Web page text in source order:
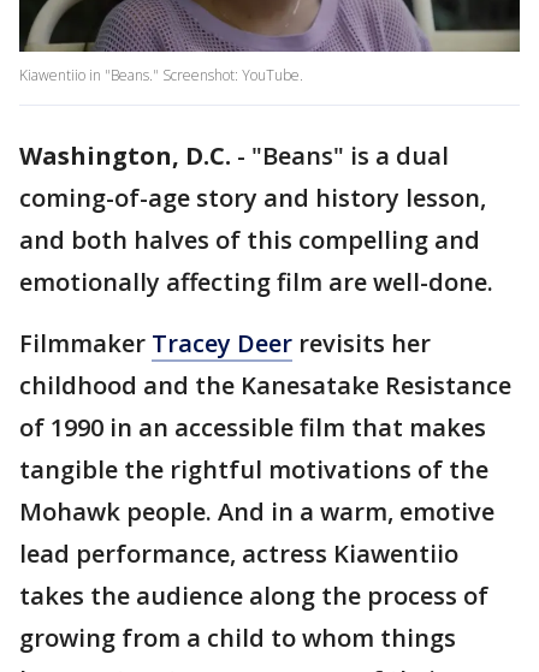
Kiawentiio in "Beans." Screenshot: YouTube.
Washington, D.C. - "Beans" is a dual
coming-of-age story and history lesson,
and both halves of this compelling and
emotionally affecting film are well-done.
Filmmaker Tracey Deer revisits her
childhood and the Kanesatake Resistance
of 1990 in an accessible film that makes
tangible the rightful motivations of the
Mohawk people. And in a warm, emotive
lead performance, actress Kiawentiio
takes the audience along the process of
growing from a child to whom things